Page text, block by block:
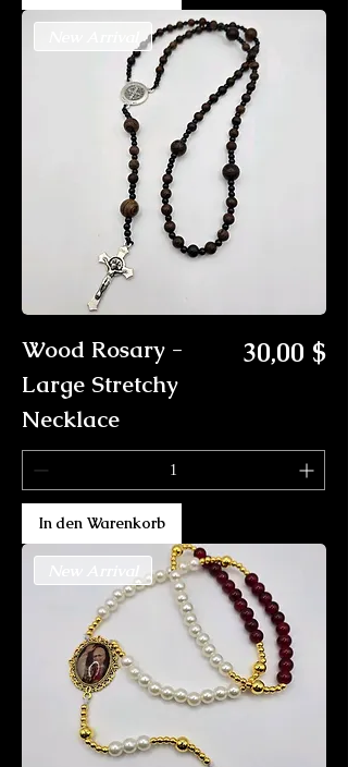
Wood Rosary -
Large Stretchy
Necklace
Preis
30,00 $
In den Warenkorb